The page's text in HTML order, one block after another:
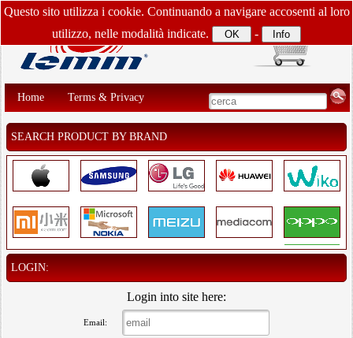
Home Terms & Privacy
SEARCH PRODUCT BY BRAND
LOGIN:
Login into site here:
Email:
Questo sito utilizza i cookie. Continuando a navigare accosenti al loro
utilizzo, nelle modalità indicate.
-